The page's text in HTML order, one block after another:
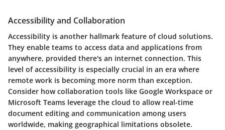
Accessibility and Collaboration
Accessibility is another hallmark feature of cloud solutions.
They enable teams to access data and applications from
anywhere, provided there's an internet connection. This
level of accessibility is especially crucial in an era where
remote work is becoming more norm than exception.
Consider how collaboration tools like Google Workspace or
Microsoft Teams leverage the cloud to allow real-time
document editing and communication among users
worldwide, making geographical limitations obsolete.